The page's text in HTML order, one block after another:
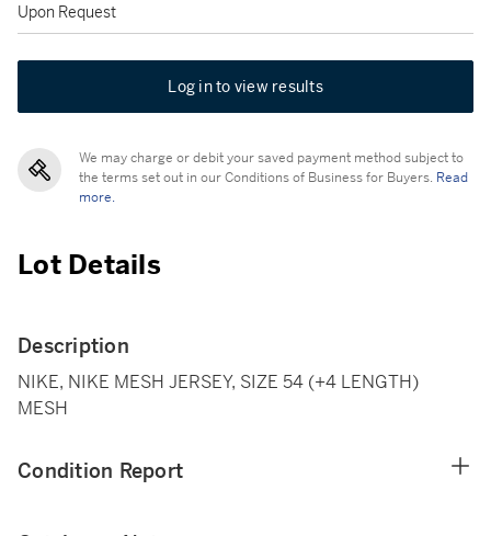
Upon Request
Log in to view results
We may charge or debit your saved payment method subject to
the terms set out in our Conditions of Business for Buyers. Read
more.
Lot Details
Description
NIKE, NIKE MESH JERSEY, SIZE 54 (+4 LENGTH)
MESH
Condition Report